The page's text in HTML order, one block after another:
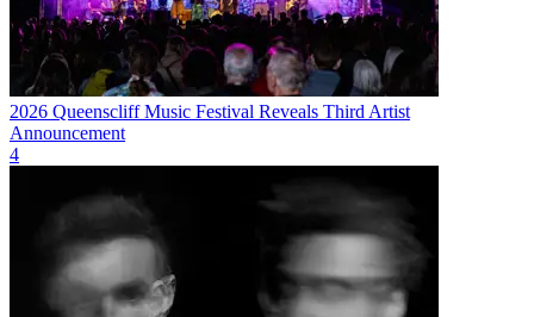
2026 Queenscliff Music Festival Reveals Third Artist
Announcement
4